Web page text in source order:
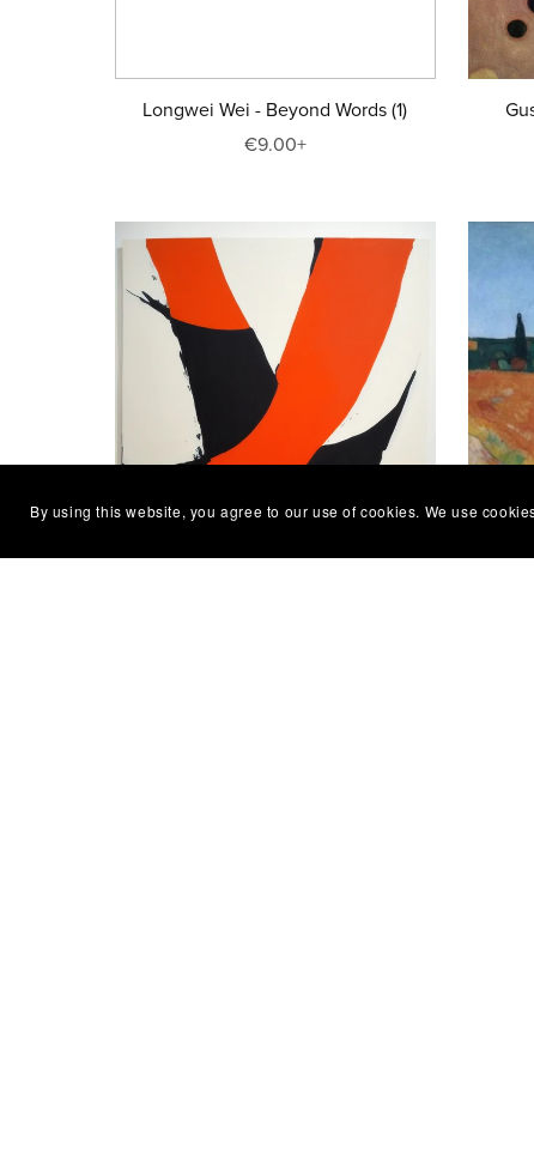
Longwei Wei - Beyond Words (1)
€9.00+
Elvira
By using this website, you agree to our use of cookies. We use